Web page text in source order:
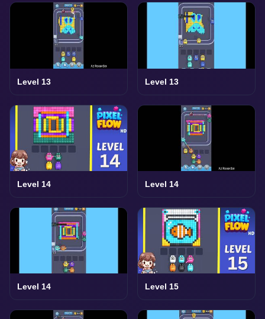
Level 13 Level 13
Level 14 Level 14
Level 14 Level 15